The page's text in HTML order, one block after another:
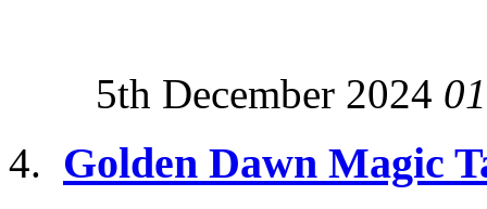
5th December 2024
Golden Dawn Magic